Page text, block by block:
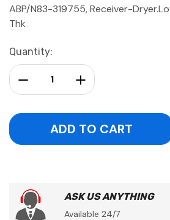
ABP/N83-319755, Receiver-
Thk
Current
Stock:
Quantity:
Increase Quantity:
Decrease Quantity:
ASK US ANYTHING
Available 24/7